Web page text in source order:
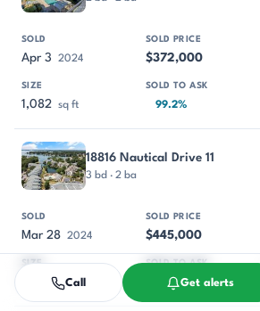
Apr 3 2024 $372,000
1,082 sq ft 99.2%
18816 Nautical Drive 11
3 bd · 2 ba
Mar 28 2024 $445,000
1,329 sq ft 95.7%
Call Get alerts